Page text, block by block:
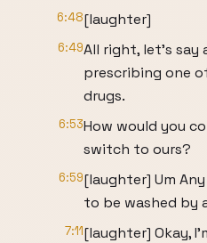
6:48[laughter]
6:49All right, let's say
prescribing one
drugs.
6:53How would you
switch to ours?
6:59[laughter] Um
to be washed by
7:11[laughter] Okay,